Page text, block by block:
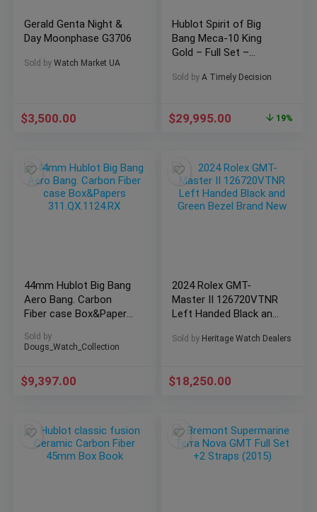
Gerald Genta Night &
Day Moonphase G3706
Sold by Watch Market UA
$3,500.00
Hublot Spirit of Big
Bang Meca-10 King
Gold – Full Set –
Sold by A Timely Decision
$29,995.00 19%
44mm Hublot Big Bang
Aero Bang. Carbon
Fiber case Box&Papers
Sold by
Dougs_Watch_Collection
$9,397.00
2024 Rolex GMT-
Master II 126720VTNR
Left Handed Black and
Sold by Heritage Watch Dealers
$18,250.00